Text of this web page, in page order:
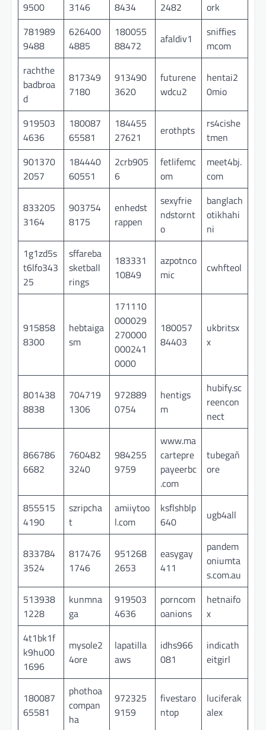
9500
3146
8434
2482
ork
781989
9488
626400
4885
180055
88472
afaldiv1
sniffies
mcom
rachthe
badbroa
d
817349
7180
913490
3620
futurene
wdcu2
hentai2
0mio
919503
4636
180087
65581
184455
27621
erothpts
rs4cishe
tmen
901370
2057
184440
60551
2crb905
6
fetlifemc
om
meet4bj.
com
833205
3164
903754
8175
enhedst
rappen
sexyfrie
ndstornt
o
banglach
otikhahi
ni
1g1zd5s
t6lfo343
25
sffareba
sketball
rings
183331
10849
azpotnco
mic
cwhfteol
915858
8300
hebtaiga
sm
171110
000029
270000
000241
0000
180057
84403
ukbritsx
x
801438
8838
704719
1306
972889
0754
hentigs
m
hubify.sc
reencon
nect
866786
6682
760482
3240
984255
9759
www.ma
cartepre
payeerbc
.com
tubegañ
ore
855515
4190
szripcha
t
amiiytoo
l.com
ksflshblp
640
ugb4all
833784
3524
817476
1746
951268
2653
easygay
411
pandem
oniumta
s.com.au
513938
1228
kunmna
ga
919503
4636
porncom
oanions
hetnaifo
x
4t1bk1f
k9hu00
1696
mysole2
4ore
lapatilla
aws
idhs966
081
indicath
eitgirl
180087
65581
phothoa
compan
ha
972325
9159
fivestaro
ntop
luciferak
alex